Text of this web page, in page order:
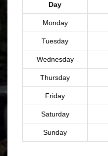
Day
Monday
Tuesday
Wednesday
Thursday
Friday
Saturday
Sunday